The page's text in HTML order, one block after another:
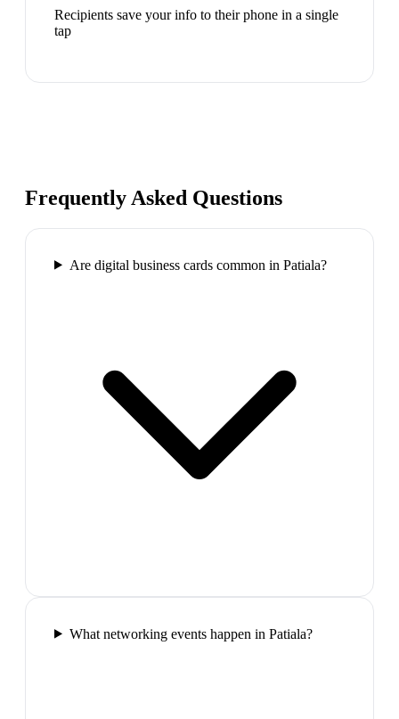
Recipients save your info to their phone in a single
tap
Frequently Asked Questions
Are digital business cards common in Patiala?
What networking events happen in Patiala?